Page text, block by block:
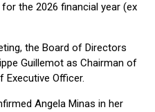
the 2026 financial year (ex
the Board of Directors
Guillemot as Chairman of
Executive Officer.
Angela Minas in her